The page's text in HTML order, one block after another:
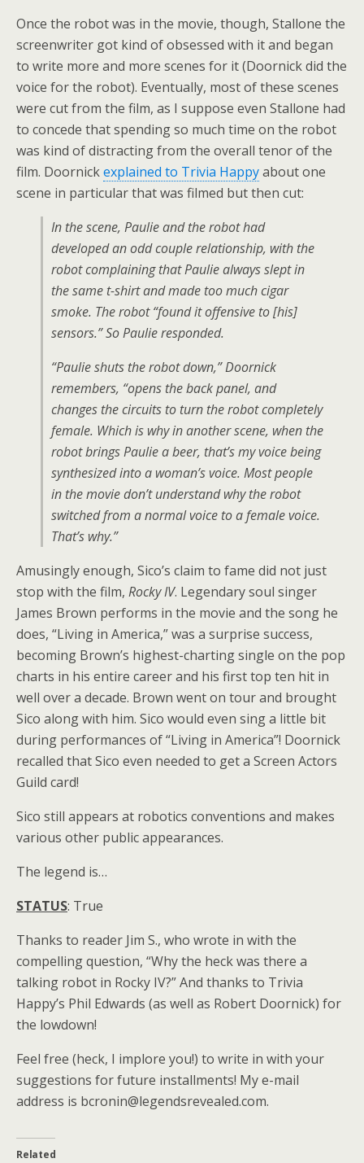
Once the robot was in the movie, though, Stallone the
screenwriter got kind of obsessed with it and began
to write more and more scenes for it (Doornick did the
voice for the robot). Eventually, most of these scenes
were cut from the film, as I suppose even Stallone had
to concede that spending so much time on the robot
was kind of distracting from the overall tenor of the
film. Doornickexplained to Trivia Happyabout one
scene in particular that was filmed but then cut:
In the scene, Paulie and the robot had
developed an odd couple relationship, with the
robot complaining that Paulie always slept in
the same t-shirt and made too much cigar
smoke. The robot “found it offensive to [his]
sensors.” So Paulie responded.
“Paulie shuts the robot down,” Doornick
remembers, “opens the back panel, and
changes the circuits to turn the robot completely
female. Which is why in another scene, when the
robot brings Paulie a beer, that’s my voice being
synthesized into a woman’s voice. Most people
in the movie don’t understand why the robot
switched from a normal voice to a female voice.
That’s why.”
Amusingly enough, Sico’s claim to fame did not just
stop with the film, Rocky IV. Legendary soul singer
James Brown performs in the movie and the song he
does, “Living in America,” was a surprise success,
becoming Brown’s highest-charting single on the pop
charts in his entire career and his first top ten hit in
well over a decade. Brown went on tour and brought
Sico along with him. Sico would even sing a little bit
during performances of “Living in America”! Doornick
recalled that Sico even needed to get a Screen Actors
Guild card!
Sico still appears at robotics conventions and makes
various other public appearances.
The legend is…
STATUS: True
Thanks to reader Jim S., who wrote in with the
compelling question, “Why the heck was there a
talking robot in Rocky IV?” And thanks to Trivia
Happy’s Phil Edwards (as well as Robert Doornick) for
the lowdown!
Feel free (heck, I implore you!) to write in with your
suggestions for future installments! My e-mail
address is bcronin@legendsrevealed.com.
Related